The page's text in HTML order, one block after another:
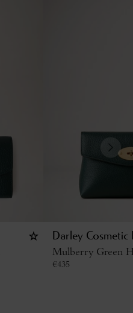
Darley Cosmetic
Mulberry Green
€435